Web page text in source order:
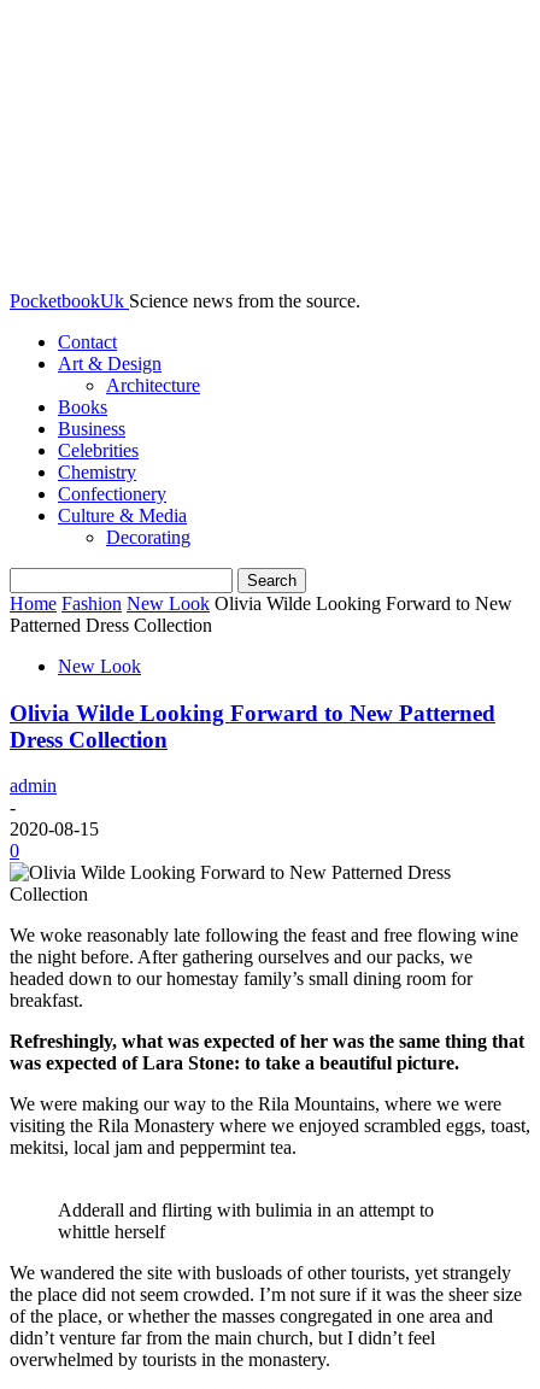
PocketbookUk Science news from the source.
Contact
Art & Design
Architecture
Books
Business
Celebrities
Chemistry
Confectionery
Culture & Media
Decorating
Home Fashion New Look Olivia Wilde Looking Forward to New
Patterned Dress Collection
New Look
Olivia Wilde Looking Forward to New Patterned
Dress Collection
admin
-
2020-08-15
0
We woke reasonably late following the feast and free flowing wine
the night before. After gathering ourselves and our packs, we
headed down to our homestay family’s small dining room for
breakfast.
Refreshingly, what was expected of her was the same thing that
was expected of Lara Stone: to take a beautiful picture.
We were making our way to the Rila Mountains, where we were
visiting the Rila Monastery where we enjoyed scrambled eggs, toast,
mekitsi, local jam and peppermint tea.
Adderall and flirting with bulimia in an attempt to
whittle herself
We wandered the site with busloads of other tourists, yet strangely
the place did not seem crowded. I’m not sure if it was the sheer size
of the place, or whether the masses congregated in one area and
didn’t venture far from the main church, but I didn’t feel
overwhelmed by tourists in the monastery.